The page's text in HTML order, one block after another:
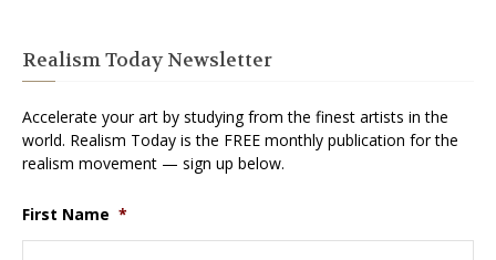
Realism Today Newsletter
Accelerate your art by studying from the finest artists in the
world. Realism Today is the FREE monthly publication for the
realism movement — sign up below.
First Name *